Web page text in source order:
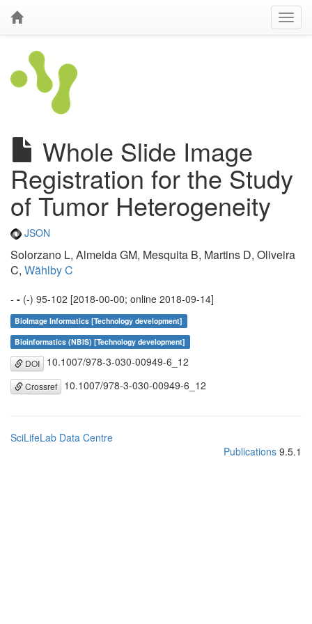
Whole Slide Image
Registration for the Study
of Tumor Heterogeneity
JSON
Solorzano L, Almeida GM, Mesquita B, Martins D, Oliveira
C, Wählby C
- - (-) 95-102 [2018-00-00; online 2018-09-14]
BioImage Informatics [Technology development]
Bioinformatics (NBIS) [Technology development]
DOI 10.1007/978-3-030-00949-6_12
Crossref 10.1007/978-3-030-00949-6_12
SciLifeLab Data Centre
Publications 9.5.1